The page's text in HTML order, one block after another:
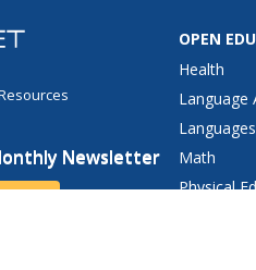
Newsletter
OPEN
Health
Language
Languages
Math
Physical